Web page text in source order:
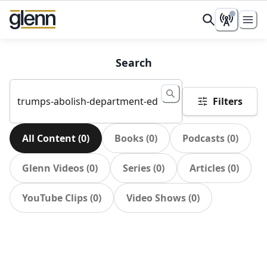
Search
Filters
All Content(0) Books(0) Podcasts(0)
Glenn Videos(0) Series(0) Articles(0)
YouTube Clips(0) Video Shows(0)